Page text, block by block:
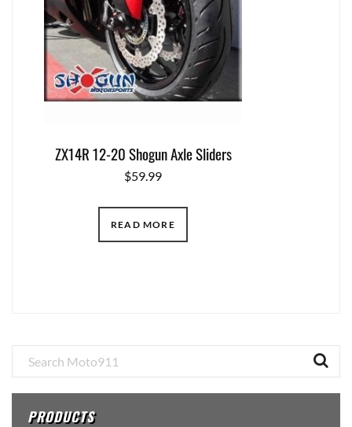
ZX14R 12-20 Shogun Axle Sliders
$59.99
READ MORE
Primary
Sidebar
PRODUCTS